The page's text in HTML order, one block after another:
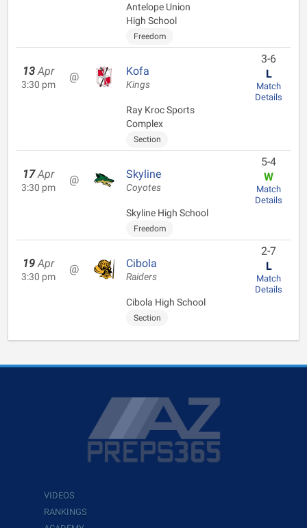
Antelope Union
High School
Freedom
13 Apr
3:30 pm
@ Kofa
Kings
Ray Kroc Sports
Complex
Section
3-6
L
Match
Details
17 Apr
3:30 pm
@ Skyline
Coyotes
Skyline High School
Freedom
5-4
W
Match
Details
19 Apr
3:30 pm
@ Cibola
Raiders
Cibola High School
Section
2-7
L
Match
Details
VIDEOS
RANKINGS